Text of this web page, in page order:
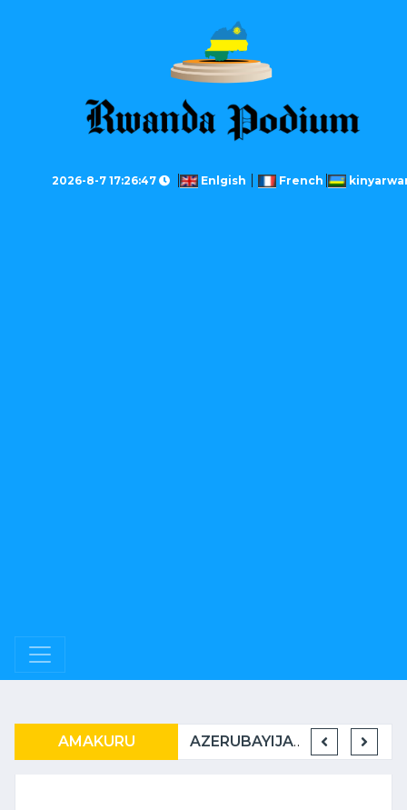
2026-8-7 17:26:47 Enlgish French
AMAKURU AZERUBAYIJANI N’U RWANDA BAMEJE KUNDERANA BACIYE MU KIRERE.